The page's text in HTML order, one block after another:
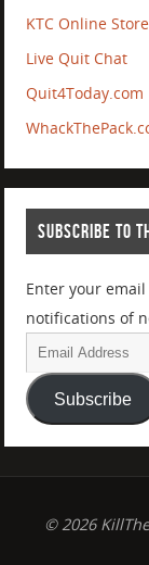
KTC Online Store
Live Quit Chat
Quit4Today.com
SUBSCRIBE TO
Enter your
notifications of
Subscribe
© 2026